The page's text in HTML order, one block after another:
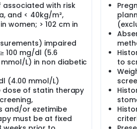
associated with risk
and < 40kg/m²,
women; > 102 cm in
impaired
100 mg/dl (5.6
L) in non diabetic
(4.00 mmol/L)
dose of statin therapy
and/or ezetimibe
must be at fixed
to